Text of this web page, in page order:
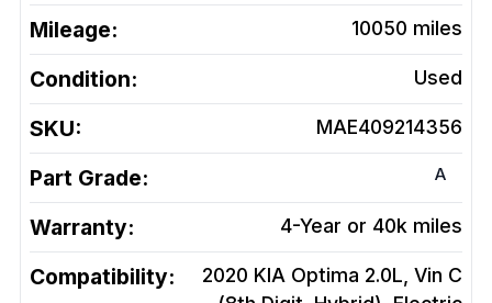
Mileage: 10050 miles
Condition: Used
SKU: MAE409214356
Part Grade: A
Warranty: 4-Year or 40k miles
Compatibility:
2020 KIA Optima 2.0L, Vin C